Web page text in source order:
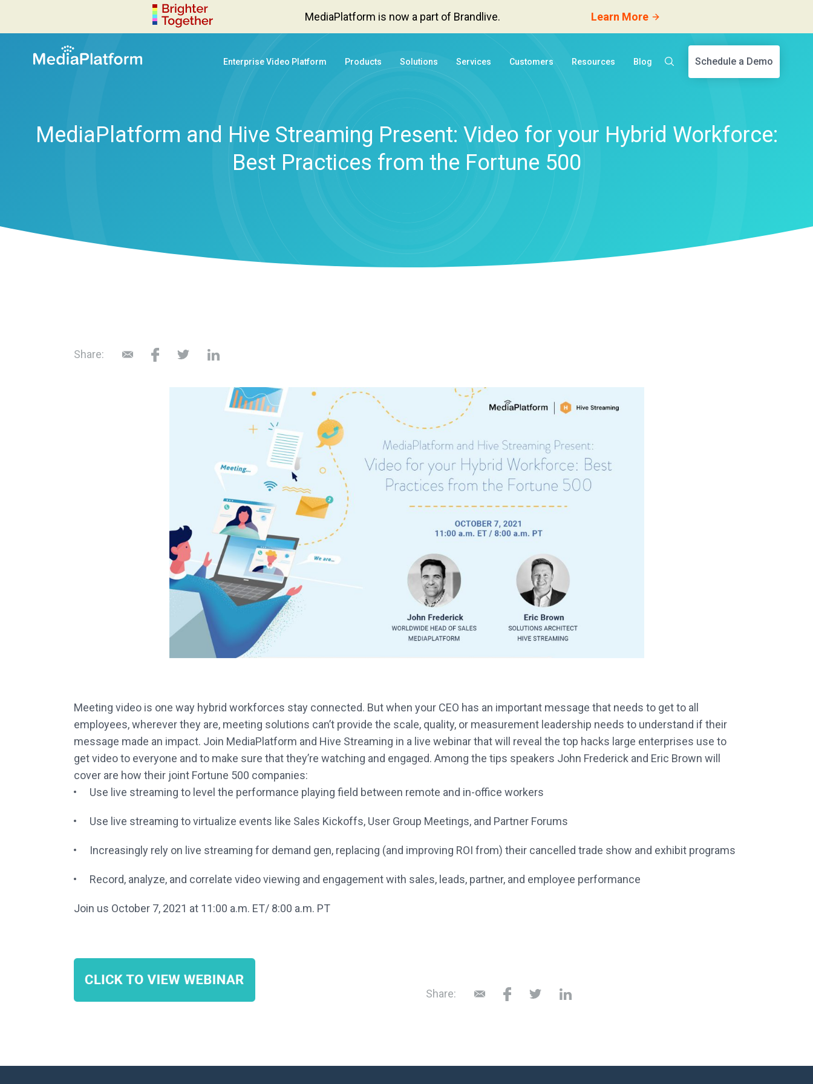
MediaPlatform is now a part of Brandlive. Learn More
Enterprise Video Platform Products Solutions Services Customers Resources Blog Schedule a Demo
MediaPlatform and Hive Streaming Present: Video for your Hybrid Workforce:
Best Practices from the Fortune 500
Share:
Meeting video is one way hybrid workforces stay connected. But when your CEO has an important message that needs to get to all
employees, wherever they are, meeting solutions can’t provide the scale, quality, or measurement leadership needs to understand if their
message made an impact. Join MediaPlatform and Hive Streaming in a live webinar that will reveal the top hacks large enterprises use to
get video to everyone and to make sure that they’re watching and engaged. Among the tips speakers John Frederick and Eric Brown will
cover are how their joint Fortune 500 companies:
Use live streaming to level the performance playing field between remote and in-office workers
Use live streaming to virtualize events like Sales Kickoffs, User Group Meetings, and Partner Forums
Increasingly rely on live streaming for demand gen, replacing (and improving ROI from) their cancelled trade show and exhibit programs
Record, analyze, and correlate video viewing and engagement with sales, leads, partner, and employee performance
Join us October 7, 2021 at 11:00 a.m. ET/ 8:00 a.m. PT
Share: